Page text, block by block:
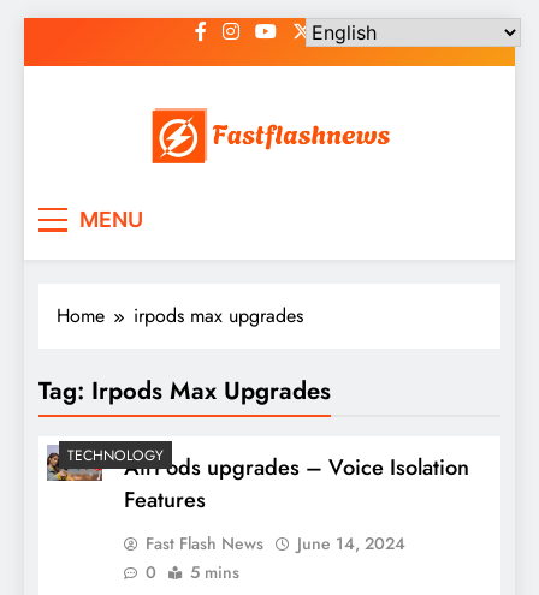
to
MENU
Home irpods max upgrades
Tag: Irpods Max Upgrades
TECHNOLOGYAirPods upgrades – Voice Isolation
Features
Fast Flash News
June 14, 2024
0
5 mins